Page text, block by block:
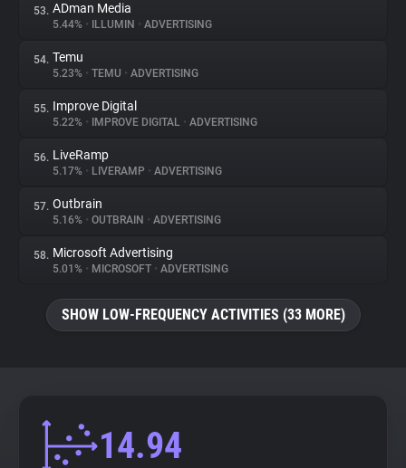
53. ADman Media
5.44% • ILLUMIN • ADVERTISING
54. Temu
5.23% • TEMU • ADVERTISING
55. Improve Digital
5.22% • IMPROVE DIGITAL • ADVERTISING
56. LiveRamp
5.17% • LIVERAMP • ADVERTISING
57. Outbrain
5.16% • OUTBRAIN • ADVERTISING
58. Microsoft Advertising
5.01% • MICROSOFT • ADVERTISING
SHOW LOW-FREQUENCY ACTIVITIES (33 MORE)
14.94